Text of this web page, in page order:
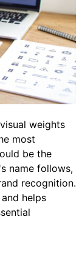
weights
most
be the
name follows,
recognition.
helps